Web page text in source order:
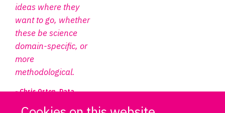
ideas where they
want to go, whether
these be science
domain-specific, or
more
methodological.
- Chris Orton, Data